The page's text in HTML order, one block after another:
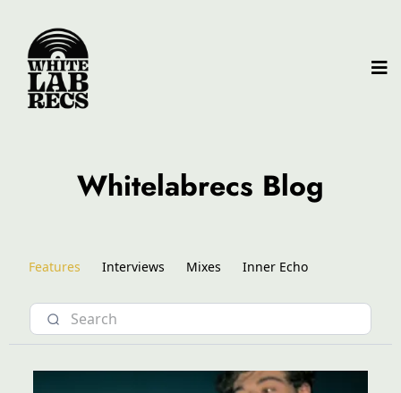
Whitelabrecs Blog
Features Interviews Mixes Inner Echo